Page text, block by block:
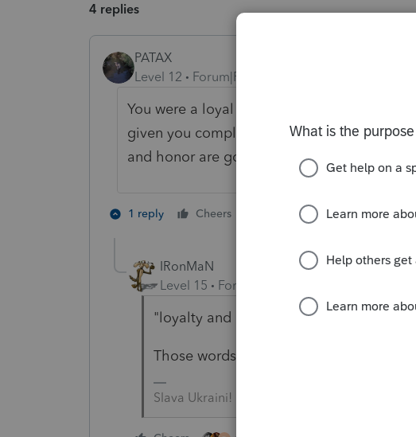
4 replies
PATAX
Level 12
Forum|Forum|5 years ago
You were a loyal customer for thirty years
given you complimentary software to
and honor are good business practices in
1 reply Cheers 5 people like this
IRonMaN
Level 15
Forum|Forum|5 years ago
"loyalty and honor are good business
Those words don't appear in the Intuit
Slava Ukraini!